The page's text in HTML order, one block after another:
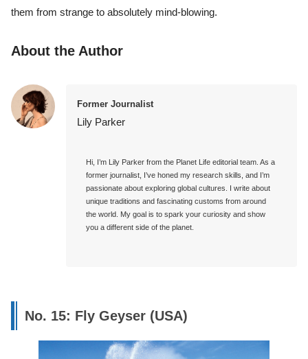
them from strange to absolutely mind-blowing.
About the Author
Former Journalist
Lily Parker
Hi, I’m Lily Parker from the Planet Life editorial team. As a
former journalist, I’ve honed my research skills, and I’m
passionate about exploring global cultures. I write about
unique traditions and fascinating customs from around
the world. My goal is to spark your curiosity and show
you a different side of the planet.
No. 15: Fly Geyser (USA)